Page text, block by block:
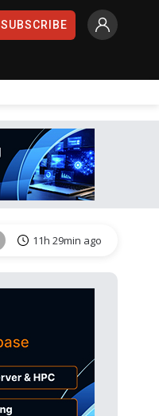
SUBSCRIBE
11h 30min ago
11h 29min ago
11h 29min ago
11h 29min ago
11h 30min ago